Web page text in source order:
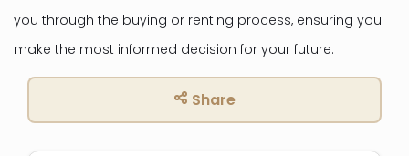
you through the buying or renting process, ensuring you
make the most informed decision for your future.
Share